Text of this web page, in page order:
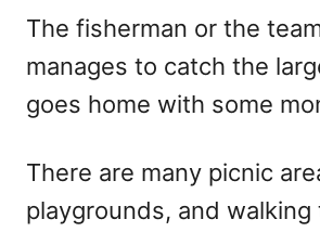
The fisherman or the
manages to catch the
goes home with some
There are many picnic
playgrounds, and walking